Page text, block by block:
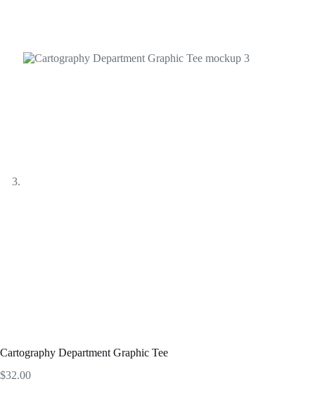
Cartography Department Graphic Tee
$32.00